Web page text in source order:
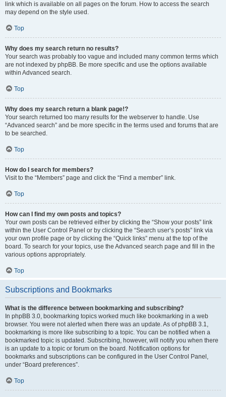
link which is available on all pages on the forum. How to access the search
may depend on the style used.
Top
Why does my search return no results?
Your search was probably too vague and included many common terms which
are not indexed by phpBB. Be more specific and use the options available
within Advanced search.
Top
Why does my search return a blank page!?
Your search returned too many results for the webserver to handle. Use
“Advanced search” and be more specific in the terms used and forums that are
to be searched.
Top
How do I search for members?
Visit to the “Members” page and click the “Find a member” link.
Top
How can I find my own posts and topics?
Your own posts can be retrieved either by clicking the “Show your posts” link
within the User Control Panel or by clicking the “Search user’s posts” link via
your own profile page or by clicking the “Quick links” menu at the top of the
board. To search for your topics, use the Advanced search page and fill in the
various options appropriately.
Top
Subscriptions and Bookmarks
What is the difference between bookmarking and subscribing?
In phpBB 3.0, bookmarking topics worked much like bookmarking in a web
browser. You were not alerted when there was an update. As of phpBB 3.1,
bookmarking is more like subscribing to a topic. You can be notified when a
bookmarked topic is updated. Subscribing, however, will notify you when there
is an update to a topic or forum on the board. Notification options for
bookmarks and subscriptions can be configured in the User Control Panel,
under “Board preferences”.
Top